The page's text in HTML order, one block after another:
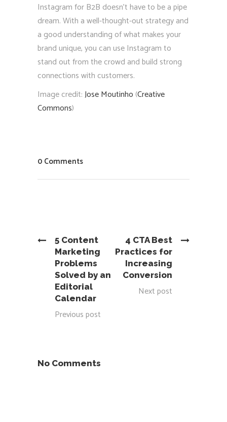
Instagram for B2B doesn’t have to be a pipe
dream. With a well-thought-out strategy and
a good understanding of what makes your
brand unique, you can use Instagram to
stand out from the crowd and build strong
connections with customers.
Image credit:Jose Moutinho (Creative
Commons)
0 Comments
5 Content
Marketing
Problems
Solved by an
Editorial
Calendar
Previous post
4 CTA Best
Practices for
Increasing
Conversion
Next post
No Comments